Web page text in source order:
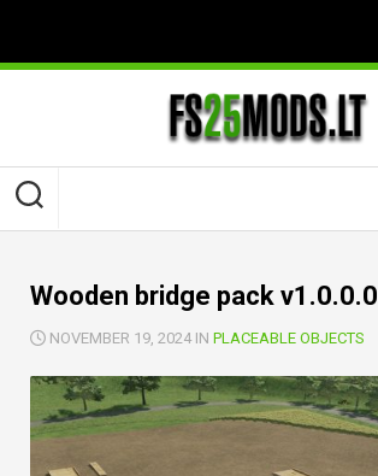
content
Wooden bridge pack v1.0.0.0
NOVEMBER 19, 2024 IN PLACEABLE OBJECTS